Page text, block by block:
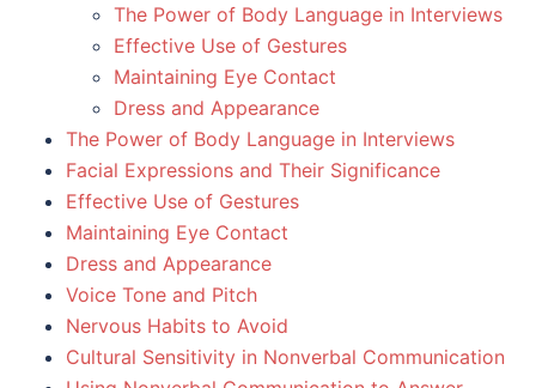
The Power of Body Language in Interviews
Effective Use of Gestures
Maintaining Eye Contact
Dress and Appearance
The Power of Body Language in Interviews
Facial Expressions and Their Significance
Effective Use of Gestures
Maintaining Eye Contact
Dress and Appearance
Voice Tone and Pitch
Nervous Habits to Avoid
Cultural Sensitivity in Nonverbal Communication